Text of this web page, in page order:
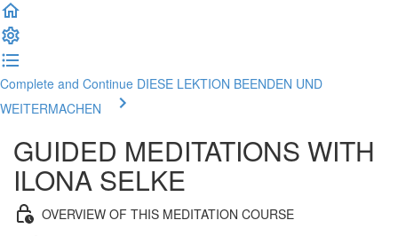
Complete and Continue DIESE LEKTION BEENDEN UND
WEITERMACHEN
GUIDED MEDITATIONS WITH
ILONA SELKE
OVERVIEW OF THIS MEDITATION COURSE